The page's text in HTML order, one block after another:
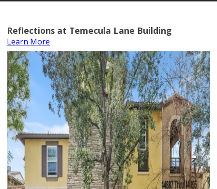
Reflections at Temecula Lane Building
Learn More